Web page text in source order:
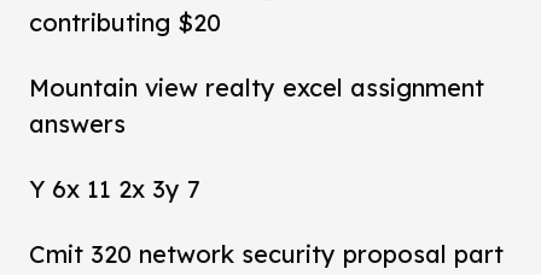
contributing $20
Mountain view realty excel assignment
answers
Y 6x 11 2x 3y 7
Cmit 320 network security proposal part